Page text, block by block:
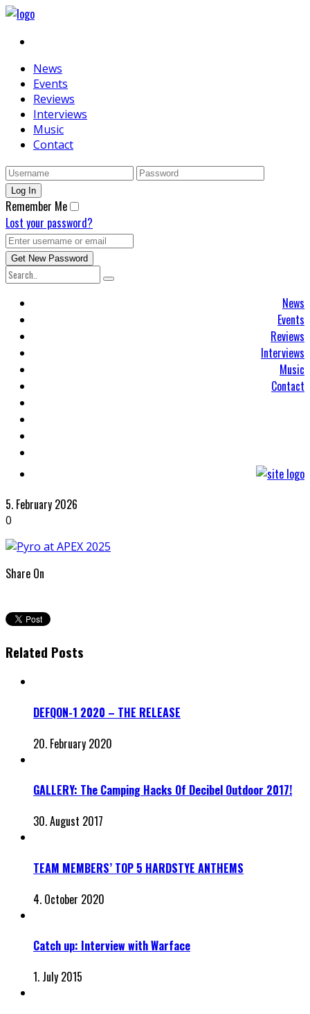
News
Events
Reviews
Interviews
Music
Contact
Remember Me
Lost your password?
News
Events
Reviews
Interviews
Music
Contact
5. February 2026
0
Share On
Related Posts
DEFQON-1 2020 – THE RELEASE
20. February 2020
GALLERY: The Camping Hacks Of Decibel Outdoor 2017!
30. August 2017
TEAM MEMBERS’ TOP 5 HARDSTYE ANTHEMS
4. October 2020
Catch up: Interview with Warface
1. July 2015